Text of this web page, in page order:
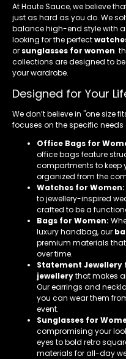
At Haute Sauce, we believe
just as hard as you do. We
balance high-end style with
looking for the perfect
or sunglasses for women.
collections are designed to
your wardrobe.
Designed for Your
We don’t believe in "one size
focuses on the specific
Office Bags for
office bags feature
compartments to keep
organized from the
Watches for Women:
to jewellery-inspired
crafted to be a
Bags for Women:
luxury handbag, our
premium materials
over time.
Statement Jewellery
jewellerythat makes
Our earrings and
you can wear them
event.
Sunglasses for
compromising your
eyes to bold retro
materials for all-day